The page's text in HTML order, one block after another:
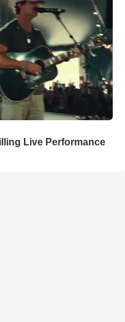
Live Performance